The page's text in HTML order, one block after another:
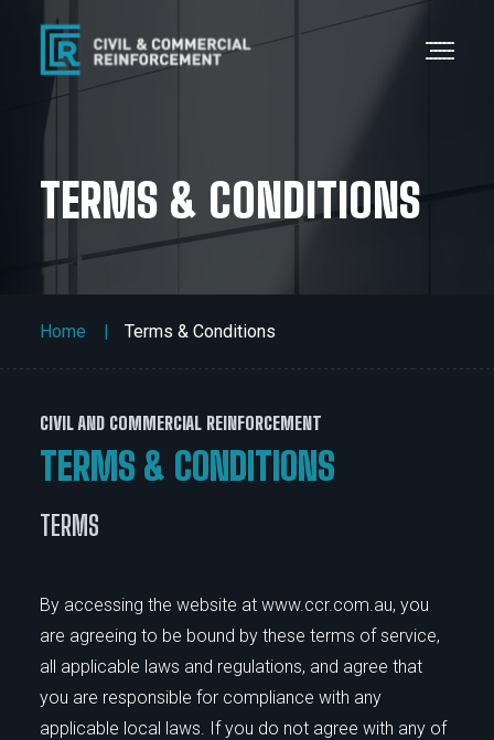
TERMS & CONDITIONS
Home Terms & Conditions
CIVIL AND COMMERCIAL REINFORCEMENT
TERMS & CONDITIONS
TERMS
By accessing the website at www.ccr.com.au, you
are agreeing to be bound by these terms of service,
all applicable laws and regulations, and agree that
you are responsible for compliance with any
applicable local laws. If you do not agree with any of